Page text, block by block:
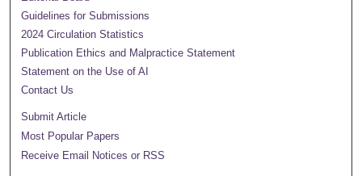
Guidelines for Submissions
2024 Circulation Statistics
Publication Ethics and Malpractice Statement
Statement on the Use of AI
Contact Us
Submit Article
Most Popular Papers
Receive Email Notices or RSS